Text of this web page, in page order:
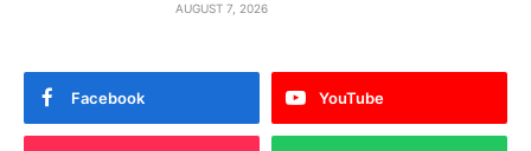
AUGUST 7, 2026
Facebook YouTube